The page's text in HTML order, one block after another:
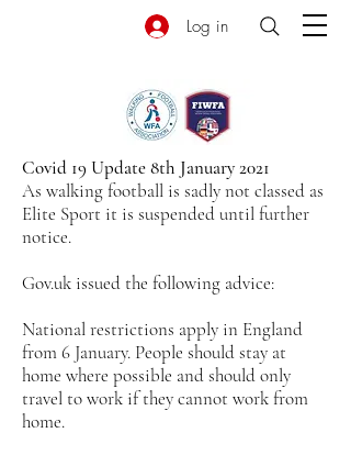
Log in
Covid 19 Update 8th January 2021
As walking football is sadly not classed as
Elite Sport it is suspended until further
notice.
Gov.uk issued the following advice:
National restrictions apply in England
from 6 January. People should stay at
home where possible and should only
travel to work if they cannot work from
home.